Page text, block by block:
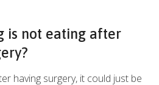
is not eating after
having surgery, it could just be